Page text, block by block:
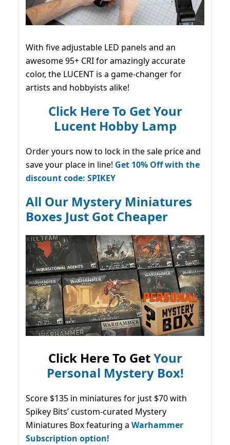
With five adjustable LED panels and an
awesome 95+ CRI for amazingly accurate
color, the LUCENT is a game-changer for
artists and hobbyists alike!
Click Here To Get Your
Lucent Hobby Lamp
Order yours now to lock in the sale price and
save your place in line! Get 10% Off with the
discount code: SPIKEY
All Our Mystery Miniatures
Boxes Just Got Cheaper
Click Here To GetYour
Personal Mystery Box!
Score $135 in miniatures for just $70 with
Spikey Bits’ custom-curated Mystery
Miniatures Box featuring a Warhammer
Subscription option!